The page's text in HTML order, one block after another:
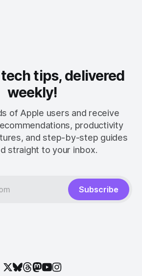
tips, delivered
weekly!
of Apple users and receive
productivity
and step-by-step guides
straight to your inbox.
Subscribe